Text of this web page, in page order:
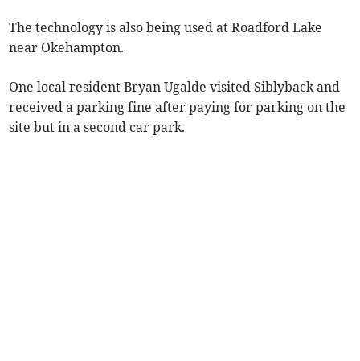
The technology is also being used at Roadford Lake
near Okehampton.
One local resident Bryan Ugalde visited Siblyback and
received a parking fine after paying for parking on the
site but in a second car park.